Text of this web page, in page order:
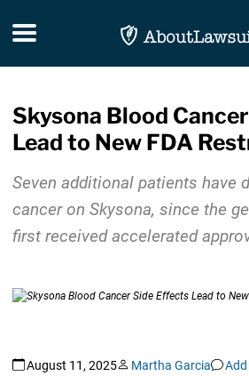
Toggle navigation
Skysona Blood
Lead to New FDA
Seven additional patients have
cancer on Skysona, since the
first received accelerated
August 11, 2025 Martha Garcia